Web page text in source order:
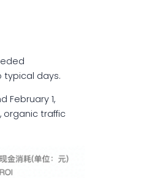
typical days.
February 1,
organic traffic